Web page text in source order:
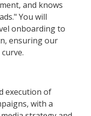
and knows
You will
onboarding to
ensuring our
execution of
with a